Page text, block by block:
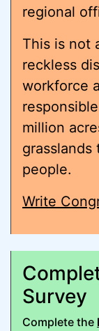
regional
This is not
reckless
workforce
million
people.
Write
Survey
Complete the